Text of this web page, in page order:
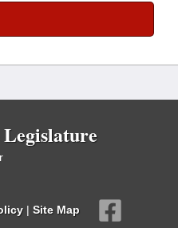
| Site Map